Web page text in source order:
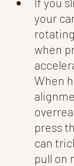
your
when
When
press
can
pull on